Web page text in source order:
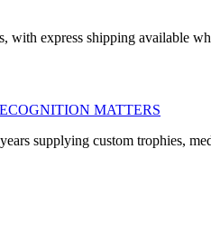
, with express shipping available
MATTERS
supplying custom trophies,